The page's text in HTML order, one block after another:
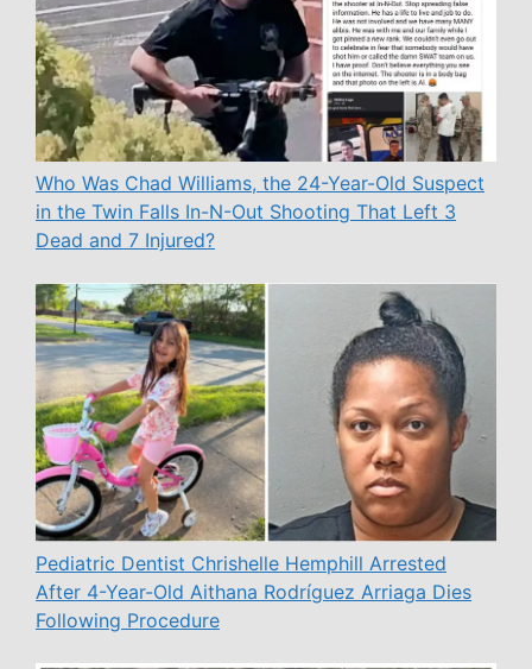
Who Was Chad Williams, the 24-Year-Old Suspect
in the Twin Falls In-N-Out Shooting That Left 3
Dead and 7 Injured?
Pediatric Dentist Chrishelle Hemphill Arrested
After 4-Year-Old Aithana Rodríguez Arriaga Dies
Following Procedure